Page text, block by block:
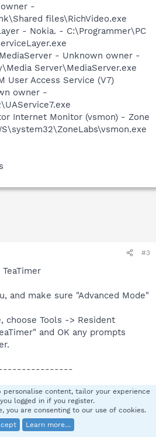
owner -
files\RichVideo.exe
- Nokia. - C:\Programmer\PC
- Unknown owner -
Server\MediaServer.exe
User Access Service (V7)
owner -
Internet Monitor (vsmon) - Zone
#3
and make sure "Advanced Mode"
choose Tools -> Resident
and OK any prompts
HiJackThis and post a new log
your computer behaves at the
personalise content, tailor your experience
logged in if you register.
you are consenting to our use of cookies.
Learn more…